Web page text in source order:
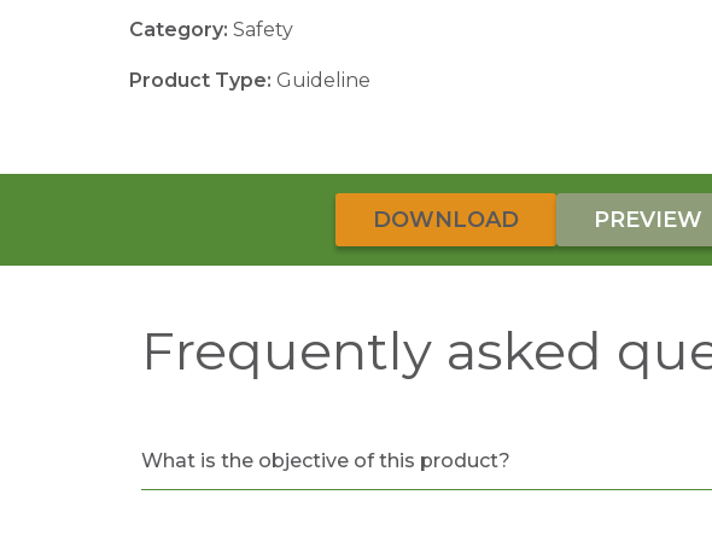
Category: Safety
Product Type: Guideline
DOWNLOAD PREVIEW
Frequently asked
What is the objective of this product?